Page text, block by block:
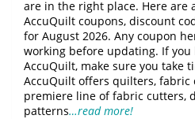
are in the right place. Here are
AccuQuilt coupons, discount
for August 2026. Any coupon
working before updating. If you
AccuQuilt, make sure you take
AccuQuilt offers quilters, fabric
premiere line of fabric cutters,
patterns…read more!